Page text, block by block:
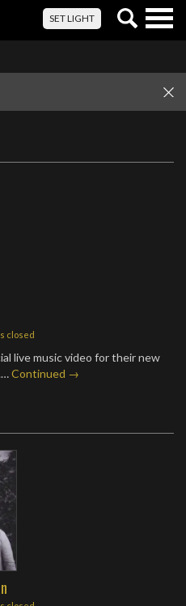
SET LIGHT
closed
live music video for their new
Continued →